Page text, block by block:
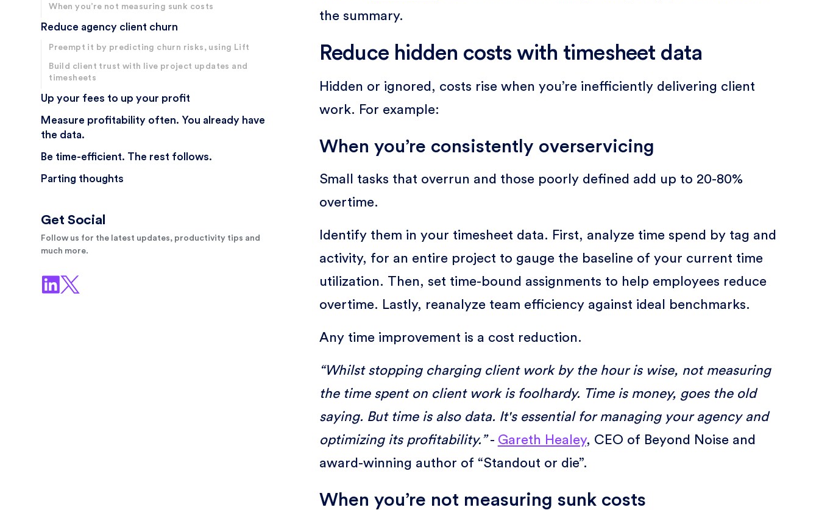
When you’re not measuring sunk costs
Reduce agency client churn
Preempt it by predicting churn risks, using Lift
Build client trust with live project updates and
timesheets
Up your fees to up your profit
Measure profitability often. You already have
the data.
Be time-efficient. The rest follows.
Parting thoughts
Get Social
Follow us for the latest updates, productivity tips and
much more.
the summary.
Reduce hidden costs with timesheet data
Hidden or ignored, costs rise when you’re inefficiently delivering client
work. For example:
When you’re consistently overservicing
Small tasks that overrun and those poorly defined add up to 20-80%
overtime.
Identify them in your timesheet data. First, analyze time spend by tag and
activity, for an entire project to gauge the baseline of your current time
utilization. Then, set time-bound assignments to help employees reduce
overtime. Lastly, reanalyze team efficiency against ideal benchmarks.
Any time improvement is a cost reduction.
“Whilst stopping charging client work by the hour is wise, not measuring
the time spent on client work is foolhardy. Time is money, goes the old
saying. But time is also data. It's essential for managing your agency and
optimizing its profitability.”- Gareth Healey, CEO of Beyond Noise and
award-winning author of “Standout or die”.
When you’re not measuring sunk costs